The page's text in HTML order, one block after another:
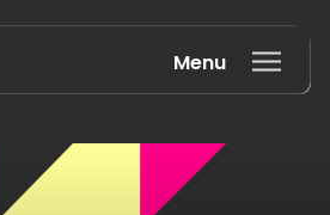
Book a discovery call
Menu